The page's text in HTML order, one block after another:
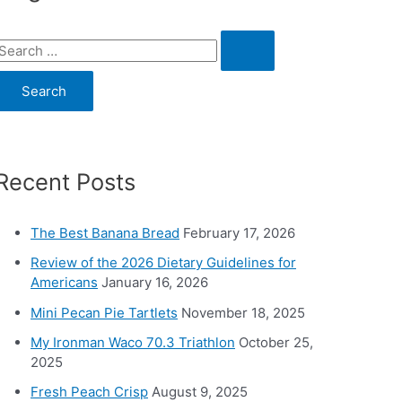
Posts
The Best Banana Bread February 17, 2026
Review of the 2026 Dietary Guidelines for
Americans January 16, 2026
Mini Pecan Pie Tartlets November 18, 2025
My Ironman Waco 70.3 Triathlon October 25,
2025
Fresh Peach Crisp August 9, 2025